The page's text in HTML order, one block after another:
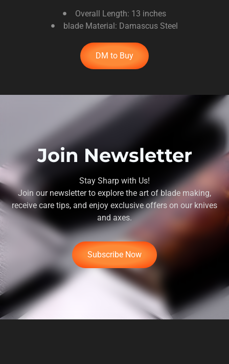
Overall Length: 13 inches
blade Material: Damascus Steel
DM to Buy
Join Newsletter
Stay Sharp with Us!
Join our newsletter to explore the art of blade making,
receive care tips, and enjoy exclusive offers on our knives
and axes.
Subscribe Now